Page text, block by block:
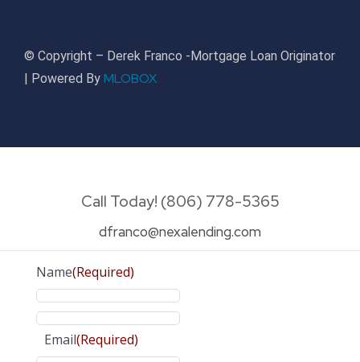
© Copyright – Derek Franco -Mortgage Loan Originator
| Powered By MLOBOX
Call Today! (806) 778-5365
dfranco@nexalending.com
Name(Required)
Email(Required)